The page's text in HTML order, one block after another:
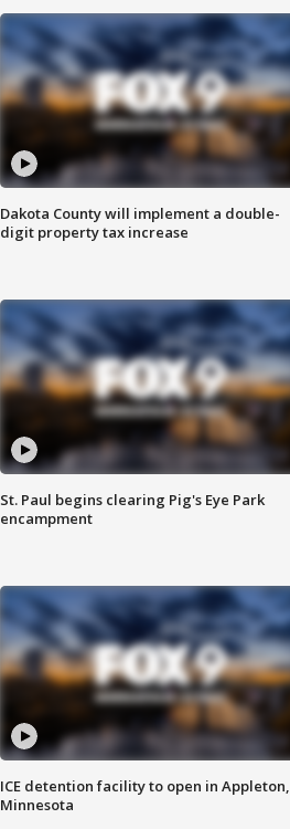
Dakota County will implement a double-
digit property tax increase
St. Paul begins clearing Pig's Eye Park
encampment
ICE detention facility to open in Appleton,
Minnesota